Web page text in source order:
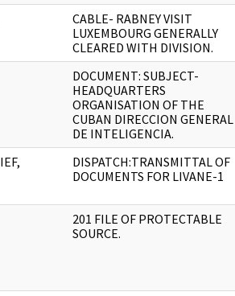
CABLE- RABNEY VISIT
LUXEMBOURG GENERALLY
CLEARED WITH DIVISION.
DOCUMENT: SUBJECT-
HEADQUARTERS
ORGANISATION OF THE
CUBAN DIRECCION GENERAL
DE INTELIGENCIA.
DISPATCH:TRANSMITTAL OF
DOCUMENTS FOR LIVANE-1
201 FILE OF PROTECTABLE
SOURCE.